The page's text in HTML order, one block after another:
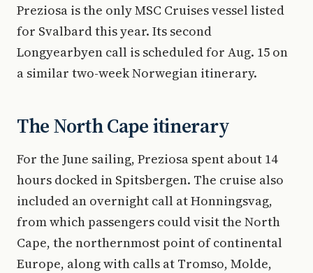
Preziosa is the only MSC Cruises vessel listed
for Svalbard this year. Its second
Longyearbyen call is scheduled for Aug. 15 on
a similar two-week Norwegian itinerary.
The North Cape itinerary
For the June sailing, Preziosa spent about 14
hours docked in Spitsbergen. The cruise also
included an overnight call at Honningsvag,
from which passengers could visit the North
Cape, the northernmost point of continental
Europe, along with calls at Tromso, Molde,